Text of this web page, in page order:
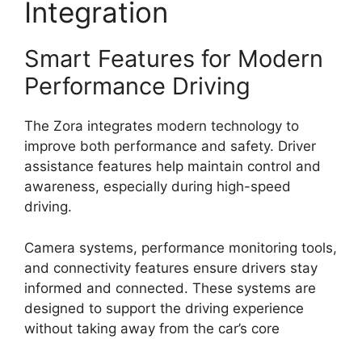
Integration
Smart Features for Modern
Performance Driving
The Zora integrates modern technology to
improve both performance and safety. Driver
assistance features help maintain control and
awareness, especially during high-speed
driving.
Camera systems, performance monitoring tools,
and connectivity features ensure drivers stay
informed and connected. These systems are
designed to support the driving experience
without taking away from the car’s core